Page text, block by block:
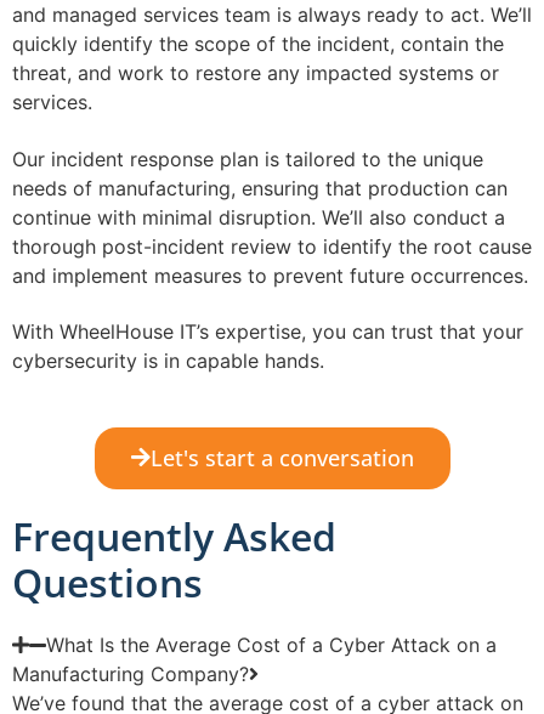
and managed services team is always ready to act. We’ll
quickly identify the scope of the incident, contain the
threat, and work to restore any impacted systems or
services.
Our incident response plan is tailored to the unique
needs of manufacturing, ensuring that production can
continue with minimal disruption. We’ll also conduct a
thorough post-incident review to identify the root cause
and implement measures to prevent future occurrences.
With WheelHouse IT’s expertise, you can trust that your
cybersecurity is in capable hands.
Let's start a conversation
Frequently Asked
Questions
What Is the Average Cost of a Cyber Attack on a
Manufacturing Company?
We’ve found that the average cost of a cyber attack on